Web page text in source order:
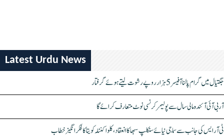
Latest Urdu News
جگتیال میں گرام پالنا آفیسر 5 ہزار روپے رشوت لیتے ہوئے گرفتار
آر بی آئی آئندہ مالی سال سے پولیمر کرنسی نوٹ متعارف کرائے گا
ٹی آر ایس کی جانب سے سماجی نیائے سنکلپ سبھا کا انعقاد، کلواکنٹلہ کویتا کا فکر انگیز خطاب